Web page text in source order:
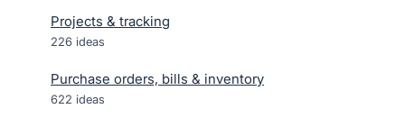
Projects & tracking
226 ideas
Purchase orders, bills & inventory
622 ideas